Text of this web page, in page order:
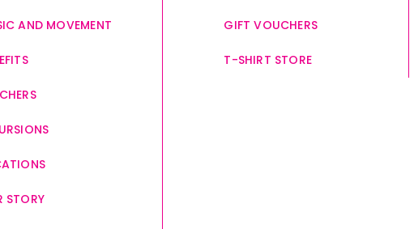
AND MOVEMENT
STORY
GIFT VOUCHERS
T-SHIRT STORE